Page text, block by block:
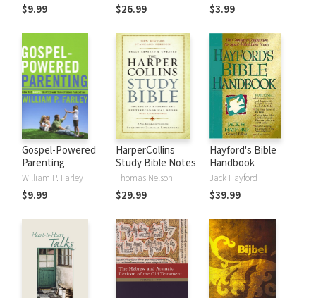
$9.99 $26.99 $3.99
Gospel-Powered
Parenting
William P. Farley
$9.99
HarperCollins
Study Bible Notes
Thomas Nelson
$29.99
Hayford's Bible
Handbook
Jack Hayford
$39.99